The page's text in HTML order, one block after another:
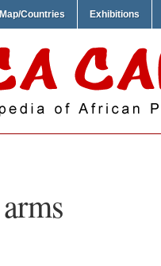
Map/Countries Exhibitions
arms